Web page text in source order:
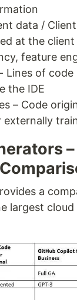
data /
at the client
feature
Lines of
the IDE
– Code
externally
–
a
largest